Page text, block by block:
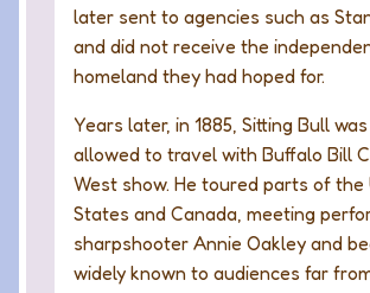
later sent to agencies such as
and did not receive the
homeland they had hoped for.
Years later, in 1885, Sitting Bull
allowed to travel with Buffalo Bill
West show. He toured parts of the
States and Canada, meeting
sharpshooter Annie Oakley and
widely known to audiences far